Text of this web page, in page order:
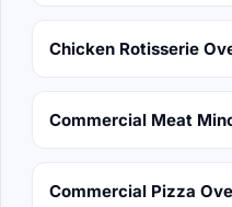
Chicken Rotisserie
Commercial Meat
Commercial Pizza